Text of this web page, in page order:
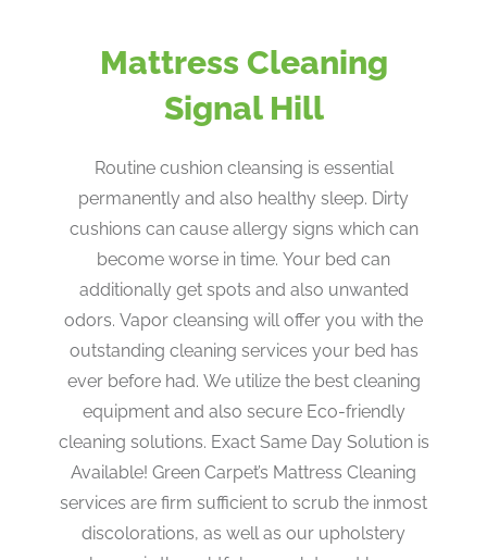
Mattress Cleaning
Signal Hill
Routine cushion cleansing is essential
permanently and also healthy sleep. Dirty
cushions can cause allergy signs which can
become worse in time. Your bed can
additionally get spots and also unwanted
odors. Vapor cleansing will offer you with the
outstanding cleaning services your bed has
ever before had. We utilize the best cleaning
equipment and also secure Eco-friendly
cleaning solutions. Exact Same Day Solution is
Available! Green Carpet’s Mattress Cleaning
services are firm sufficient to scrub the inmost
discolorations, as well as our upholstery